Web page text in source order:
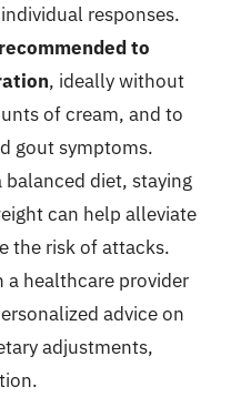
responses.
to
, ideally without
of cream, and to
gout symptoms.
diet, staying
can help alleviate
the risk of attacks.
healthcare provider
advice on
adjustments,